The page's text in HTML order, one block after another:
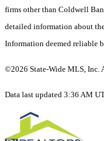
firms other than Coldwell
detailed information about
Information deemed reliable
©2026 State-Wide MLS, Inc.
Data last updated 3:36 AM